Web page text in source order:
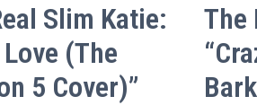
Slim Katie:
(The
5 Cover)”
The